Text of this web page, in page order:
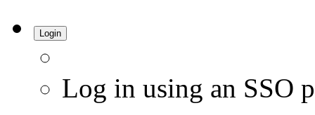
Login
Log in using an SSO